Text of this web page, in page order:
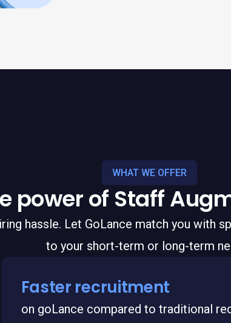
WHAT WE OFFER
power of Staff
hassle. Let GoLance match you with
to your short-term or long-term
Faster recruitment
on goLance compared to traditional